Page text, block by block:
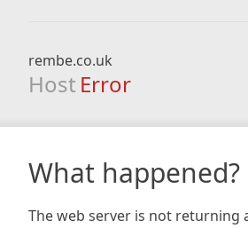
rembe.co.uk
Host Error
What happened?
The web server is not returning